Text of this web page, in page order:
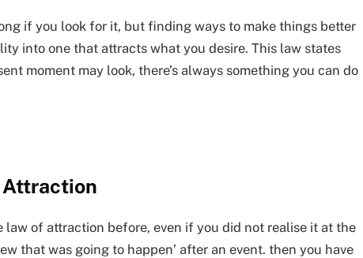
if you look for it, but finding ways to make things better
into one that attracts what you desire. This law states
moment may look, there’s always something you can do
law of attraction before, even if you did not realise it at the
that was going to happen’ after an event. then you have